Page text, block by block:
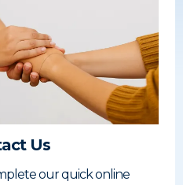
Us
our quick online